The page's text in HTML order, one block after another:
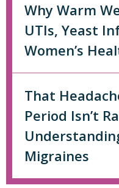
Why Warm
UTIs, Yeast
Women’s
That
Period Isn’t
Migraines